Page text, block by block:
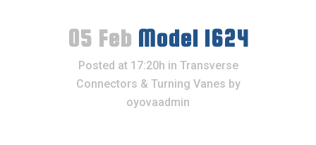
05 Feb Model 1624
Posted at 17:20h in Transverse
Connectors & Turning Vanes by
oyovaadmin